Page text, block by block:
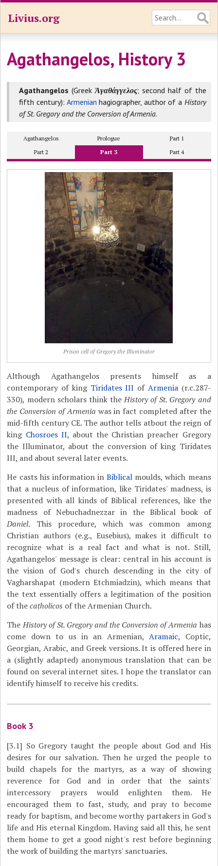
Livius.org
Agathangelos, History 3
Agathangelos (GreekἈγαθάγγελος; second half of the
fifth century): Armenian hagiographer, author of a History
of St. Gregory and the Conversion of Armenia.
Agathangelos Prologue
Part 1
Part 2
Part 3 Part 4
Prison cell of Gregory the Illuminator
Although Agathangelos presents himself as a
contemporary of king Tiridates III of Armenia(r.c.287-
330), modern scholars think theHistory of St. Gregory and
the Conversion of Armenia was in fact completed after the
mid-fifth century CE. The author tells atbout the reign of
king Chosroes II, about the Christian preacher Gregory
the Illuminator, about the conversion of king Tiridates
III, and about several later events.
He casts his information inBiblical moulds, which means
that a nucleus of information, like Tiridates' madness, is
presented with all kinds of Biblical references, like the
madness of Nebuchadnezzar in the Biblical book of
Daniel. This procedure, which was common among
Christian authors (e.g., Eusebius), makes it difficult to
recognize what is a real fact and what is not. Still,
Agathangelos' message is clear: central in his account is
the vision of God's church descending in the city of
Vagharshapat (modern Etchmiadzin), which means that
the text essentially offers a legitimation of the position
of thecatholicos of the Armenian Church.
TheHistory of St. Gregory and the Conversion of Armenia has
come down to us in an Armenian,Aramaic, Coptic,
Georgian, Arabic, and Greek versions. It is offered here in
a (slightly adapted) anonymous translation that can be
found on several internet sites. I hope the translator can
identify himself to receive his credits.
Book 3
[3.1] So Gregory taught the people about God and His
desires for our salvation. Then he urged the people to
build chapels for the martyrs, as a way of showing
reverence for God and in order that the saints'
intercessory prayers would enlighten them. He
encouraged them to fast, study, and pray to become
ready for baptism, and become worthy partakers in God's
life and His eternal Kingdom. Having said all this, he sent
them home to get a good night's rest before beginning
the work of building the martyrs' sanctuaries.